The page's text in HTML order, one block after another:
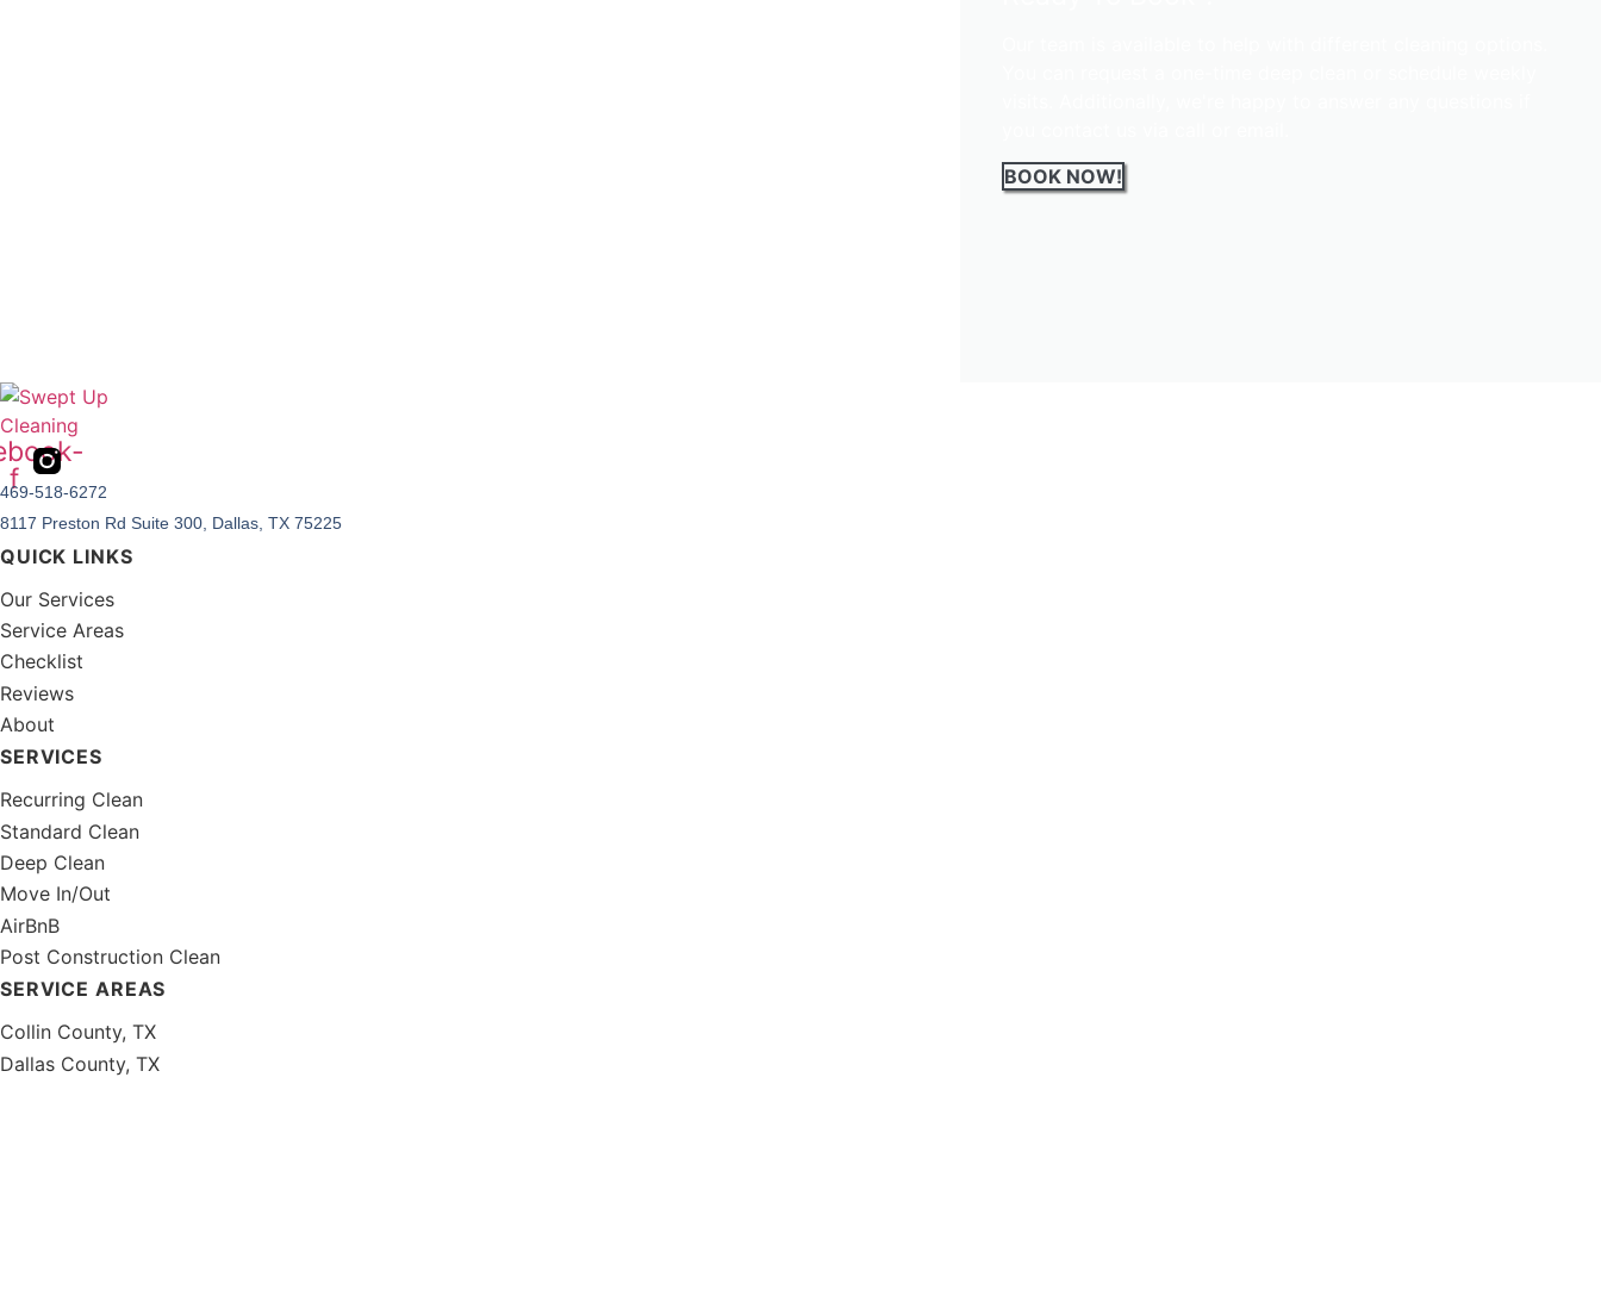
BOOK NOW!
f
469-518-6272
8117 Preston Rd Suite 300, Dallas, TX 75225
QUICK LINKS
Our Services
Service Areas
Checklist
Reviews
About
SERVICES
Recurring Clean
Standard Clean
Deep Clean
Move In/Out
AirBnB
Post Construction Clean
SERVICE AREAS
Collin County, TX
Dallas County, TX